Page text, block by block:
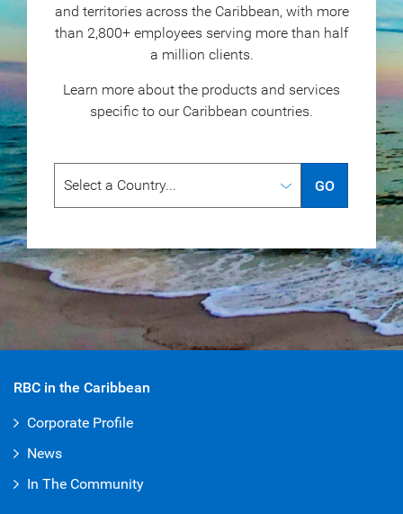
and territories across the Caribbean, with more
than 2,800+ employees serving more than half
a million clients.
Learn more about the products and services
specific to our Caribbean countries.
GO
RBC in the Caribbean
Corporate Profile
News
In The Community